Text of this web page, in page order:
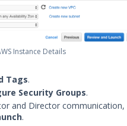
Instance Details
Tags.
Security Groups.
and Director communication,
.